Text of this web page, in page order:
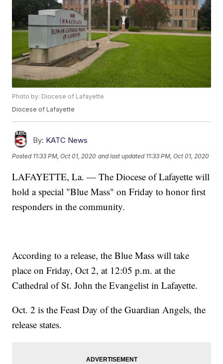
Photo by: Diocese of Lafayette
Diocese of Lafayette
By: KATC News
Posted 11:33 PM, Oct 01, 2020 and last updated 11:33 PM, Oct 01, 2020
LAFAYETTE, La. — The Diocese of Lafayette will
hold a special "Blue Mass" on Friday to honor first
responders in the community.
According to a release, the Blue Mass will take
place on Friday, Oct 2, at 12:05 p.m. at the
Cathedral of St. John the Evangelist in Lafayette.
Oct. 2 is the Feast Day of the Guardian Angels, the
release states.